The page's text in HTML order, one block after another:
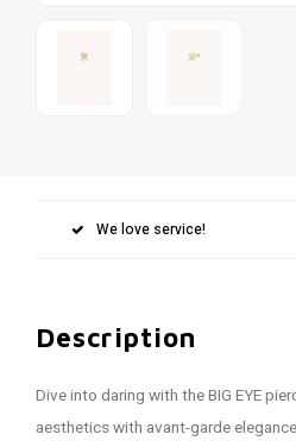
We love service!
Description
Dive into daring with the BIG EYE
aesthetics with avant-garde